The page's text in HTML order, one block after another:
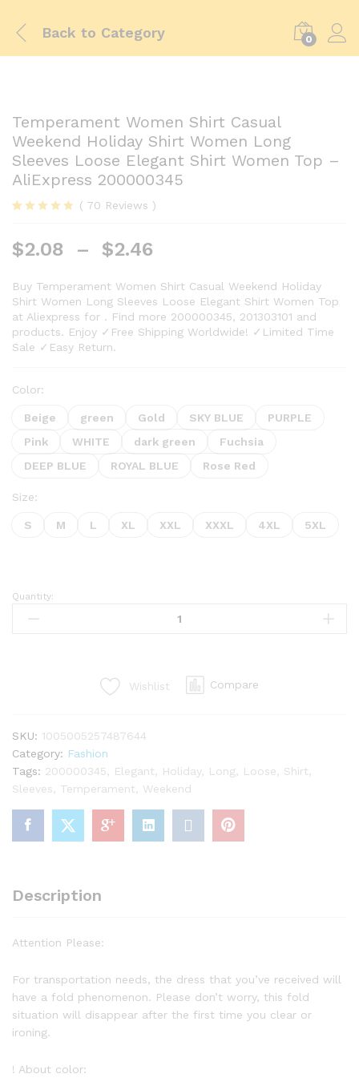
Back to Category 0
Temperament Women Shirt Casual
Weekend Holiday Shirt Women Long
Sleeves Loose Elegant Shirt Women Top –
AliExpress 200000345
based on
( 70 Reviews )
$2.08 – $2.46
Buy Temperament Women Shirt Casual Weekend Holiday
Shirt Women Long Sleeves Loose Elegant Shirt Women Top
at Aliexpress for . Find more 200000345, 201303101 and
products. Enjoy ✓Free Shipping Worldwide! ✓Limited Time
Sale ✓Easy Return.
Color:
Beige green Gold SKY BLUE
PURPLE
Pink
WHITE dark green
Fuchsia
DEEP BLUE
ROYAL BLUE Rose Red
Size:
S M L XL XXL XXXL 4XL 5XL
Quantity:
Wishlist Compare
SKU: 1005005257487644
Category: Fashion
Tags: 200000345 Elegant Holiday, Long Loose Shirt
Sleeves
Temperament Weekend
Description
Attention Please:
For transportation needs, the dress that you’ve received will
have a fold phenomenon. Please don’t worry, this fold
situation will disappear after the first time you clear or
ironing.
! About color: